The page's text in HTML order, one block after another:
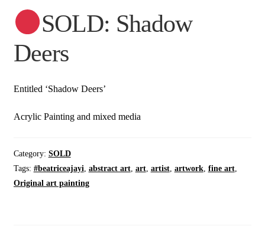
SOLD: Shadow
Deers
Entitled ‘Shadow Deers’
Acrylic Painting and mixed media
Category: SOLD
Tags: #beatriceajayi abstract art, art, artist, artwork, fine art,
Original art painting